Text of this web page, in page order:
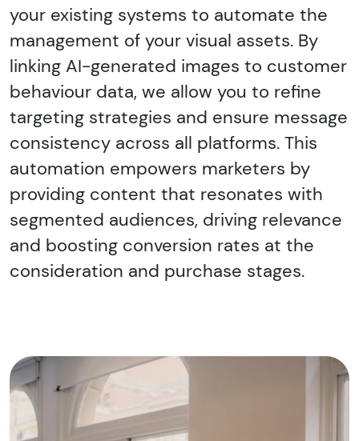
your existing systems to automate the
management of your visual assets. By
linking AI-generated images to customer
behaviour data, we allow you to refine
targeting strategies and ensure message
consistency across all platforms. This
automation empowers marketers by
providing content that resonates with
segmented audiences, driving relevance
and boosting conversion rates at the
consideration and purchase stages.